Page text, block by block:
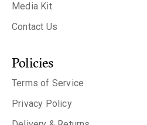
Media Kit
Contact Us
Policies
Terms of Service
Privacy Policy